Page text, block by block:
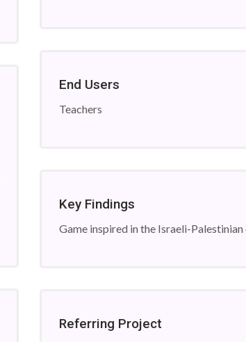
End Users
Teachers
Key Findings
Game inspired in the Israeli-
Referring Project